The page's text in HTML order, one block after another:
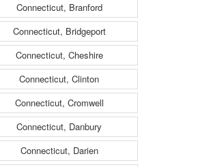
Connecticut, Branford
Connecticut, Bridgeport
Connecticut, Cheshire
Connecticut, Clinton
Connecticut, Cromwell
Connecticut, Danbury
Connecticut, Darien